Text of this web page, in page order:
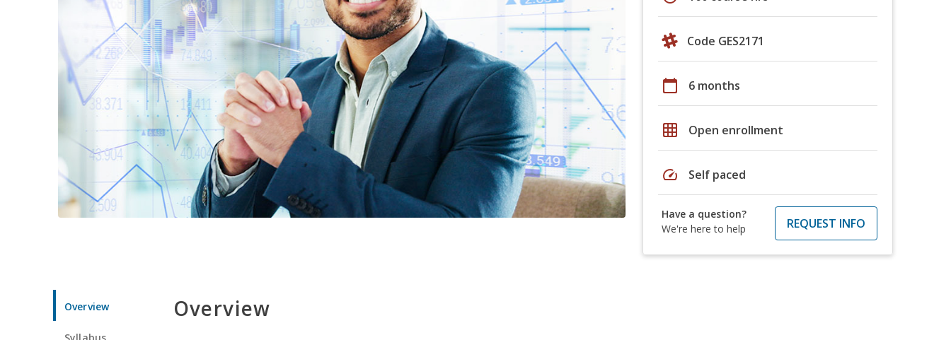
Code GES2171
calendar_today 6 months
grid_on Open enrollment
speed Self paced
Have a question?
We're here to help
REQUEST INFO
Overview
Syllabus
Overview